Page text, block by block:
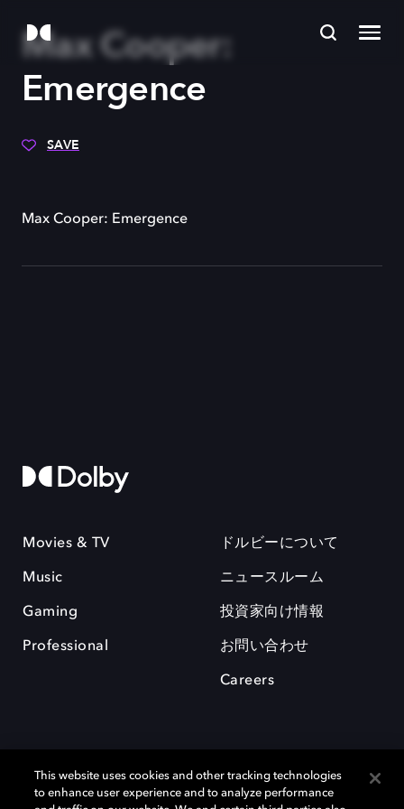
Max Cooper:
Emergence
SAVE
Max Cooper: Emergence
Movies & TV
Music
Gaming
Professional
ドルビーについて
ニュースルーム
投資家向け情報
お問い合わせ
Careers
This website uses cookies and other tracking technologies
to enhance user experience and to analyze performance